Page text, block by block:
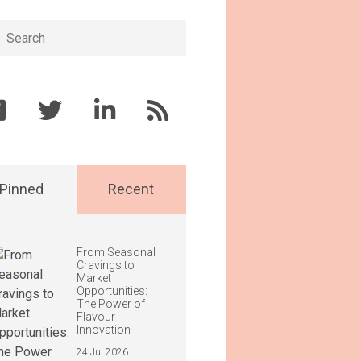
Pinned Recent
From Seasonal
Cravings to
Market
Opportunities:
The Power of
Flavour
Innovation
24 Jul 2026